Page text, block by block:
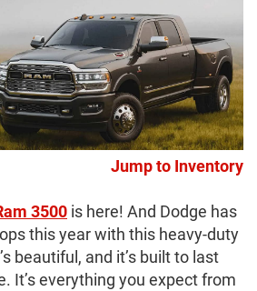
Jump to Inventory
3500 is here! And Dodge has
this year with this heavy-duty
beautiful, and it’s built to last
It’s everything you expect from